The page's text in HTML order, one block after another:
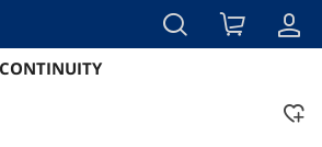
Reviews Details